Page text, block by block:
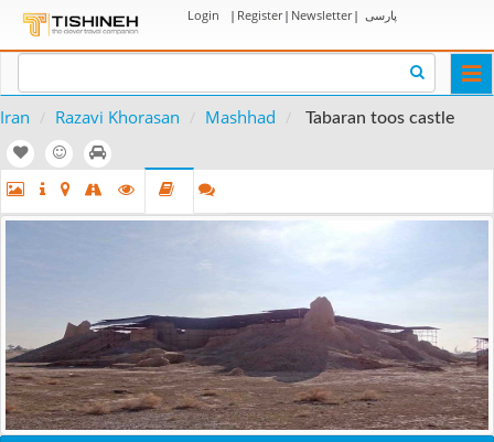
Login | Register| Newsletter| پارسی
Iran Razavi Khorasan Mashhad Tabaran toos castle